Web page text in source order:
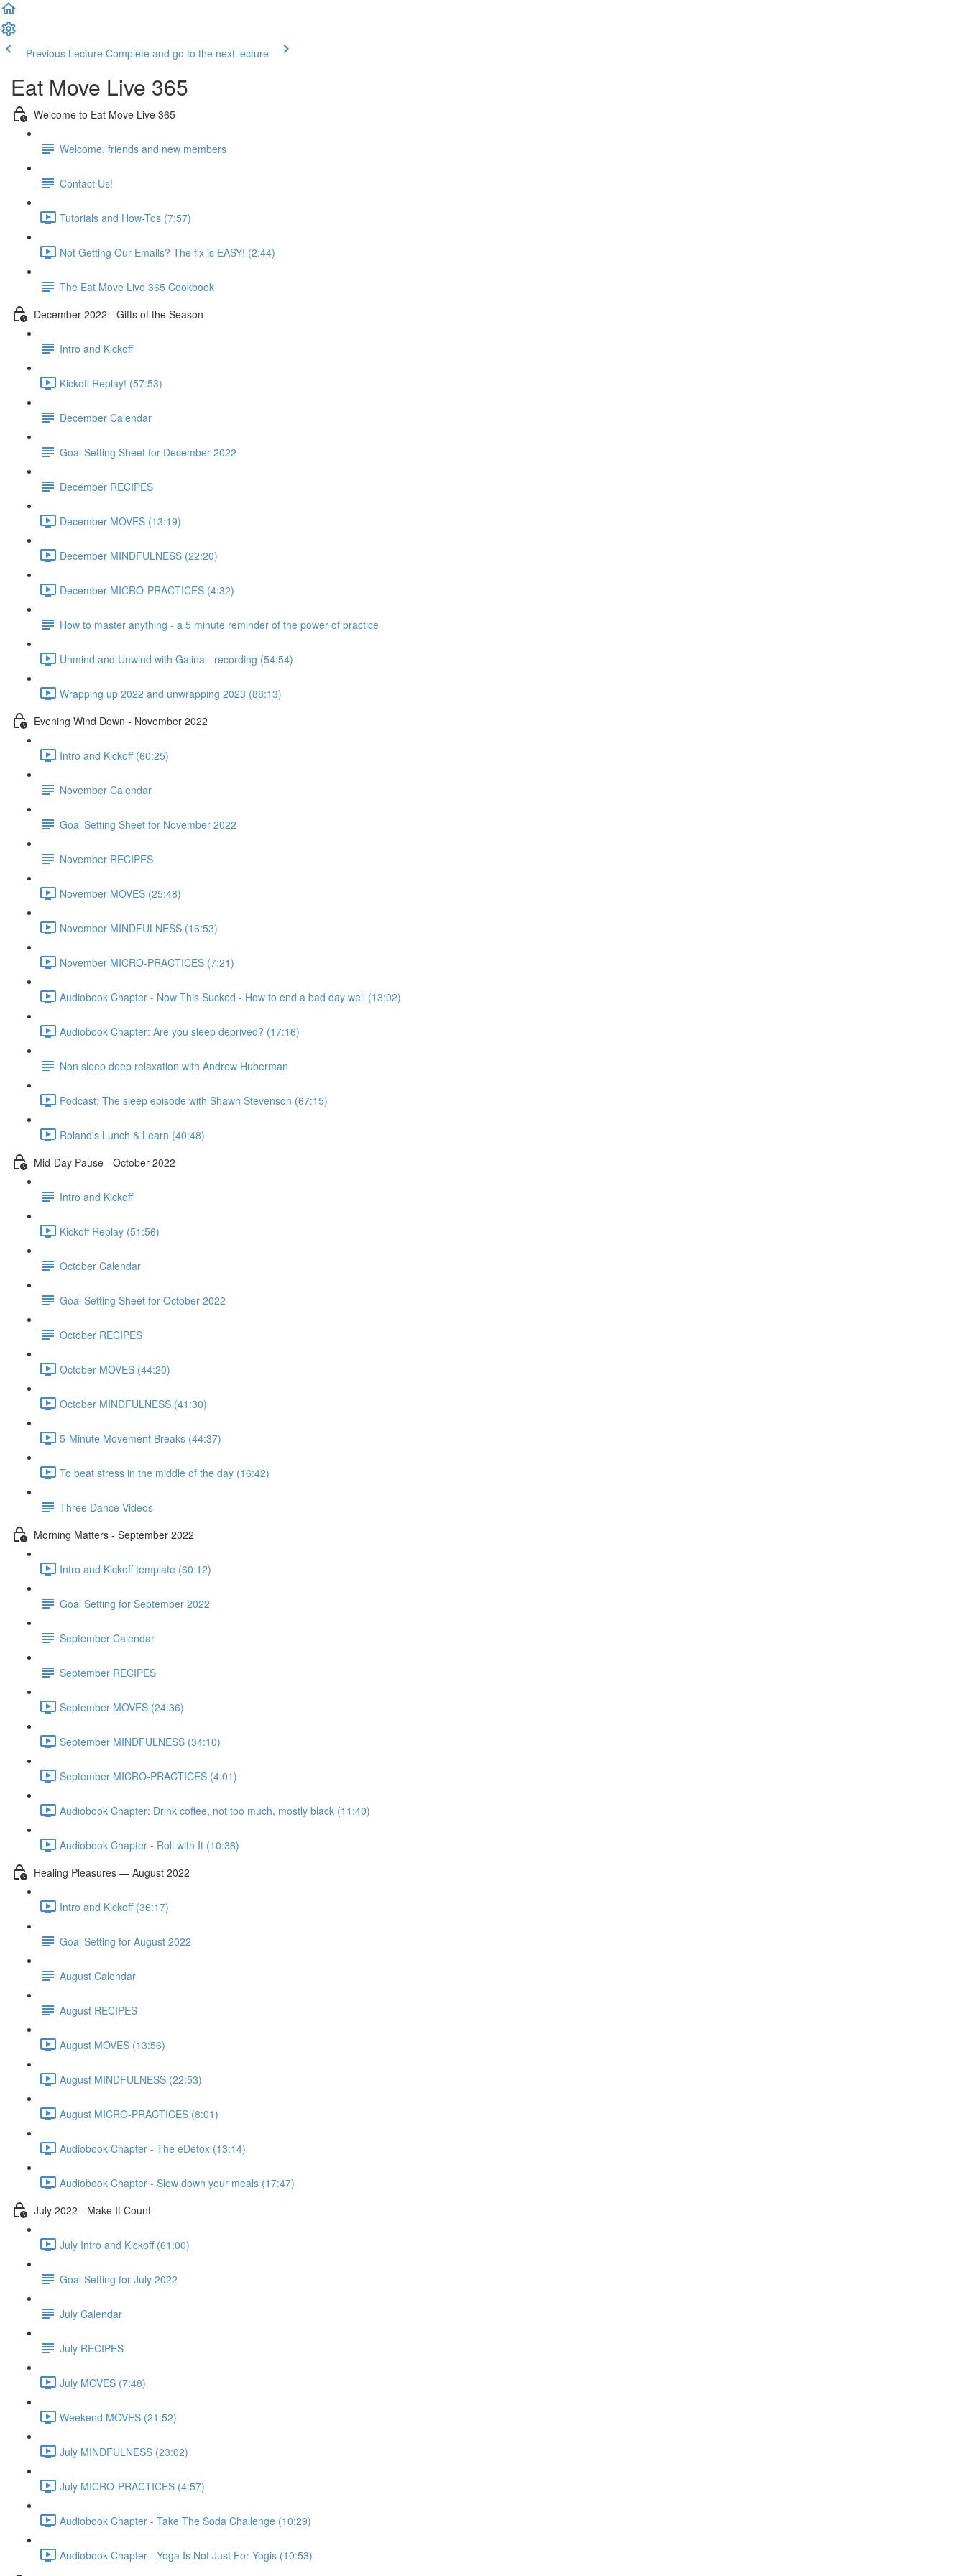
Previous Lecture Complete and go to the next lecture
Eat Move Live 365
Welcome to Eat Move Live 365
Welcome, friends and new members
Contact Us!
Tutorials and How-Tos (7:57)
Not Getting Our Emails? The fix is EASY! (2:44)
The Eat Move Live 365 Cookbook
December 2022 - Gifts of the Season
Intro and Kickoff
Kickoff Replay! (57:53)
December Calendar
Goal Setting Sheet for December 2022
December RECIPES
December MOVES (13:19)
December MINDFULNESS (22:20)
December MICRO-PRACTICES (4:32)
How to master anything - a 5 minute reminder of the power of practice
Unmind and Unwind with Galina - recording (54:54)
Wrapping up 2022 and unwrapping 2023 (88:13)
Evening Wind Down - November 2022
Intro and Kickoff (60:25)
November Calendar
Goal Setting Sheet for November 2022
November RECIPES
November MOVES (25:48)
November MINDFULNESS (16:53)
November MICRO-PRACTICES (7:21)
Audiobook Chapter - Now This Sucked - How to end a bad day well (13:02)
Audiobook Chapter: Are you sleep deprived? (17:16)
Non sleep deep relaxation with Andrew Huberman
Podcast: The sleep episode with Shawn Stevenson (67:15)
Roland's Lunch & Learn (40:48)
Mid-Day Pause - October 2022
Intro and Kickoff
Kickoff Replay (51:56)
October Calendar
Goal Setting Sheet for October 2022
October RECIPES
October MOVES (44:20)
October MINDFULNESS (41:30)
5-Minute Movement Breaks (44:37)
To beat stress in the middle of the day (16:42)
Three Dance Videos
Morning Matters - September 2022
Intro and Kickoff template (60:12)
Goal Setting for September 2022
September Calendar
September RECIPES
September MOVES (24:36)
September MINDFULNESS (34:10)
September MICRO-PRACTICES (4:01)
Audiobook Chapter: Drink coffee, not too much, mostly black (11:40)
Audiobook Chapter - Roll with It (10:38)
Healing Pleasures — August 2022
Intro and Kickoff (36:17)
Goal Setting for August 2022
August Calendar
August RECIPES
August MOVES (13:56)
August MINDFULNESS (22:53)
August MICRO-PRACTICES (8:01)
Audiobook Chapter - The eDetox (13:14)
Audiobook Chapter - Slow down your meals (17:47)
July 2022 - Make It Count
July Intro and Kickoff (61:00)
Goal Setting for July 2022
July Calendar
July RECIPES
July MOVES (7:48)
Weekend MOVES (21:52)
July MINDFULNESS (23:02)
July MICRO-PRACTICES (4:57)
Audiobook Chapter - Take The Soda Challenge (10:29)
Audiobook Chapter - Yoga Is Not Just For Yogis (10:53)